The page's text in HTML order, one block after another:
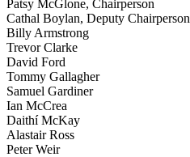
Patsy McGlone, Chairperson
Cathal Boylan, Deputy Chairperson
Billy Armstrong
Trevor Clarke
David Ford
Tommy Gallagher
Samuel Gardiner
Ian McCrea
Daithí McKay
Alastair Ross
Peter Weir